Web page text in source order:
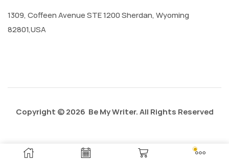
1309, Coffeen Avenue STE 1200 Sherdan, Wyoming
82801,USA
Copyright © 2026 Be My Writer. All Rights Reserved
Privacy Policy Contact Us